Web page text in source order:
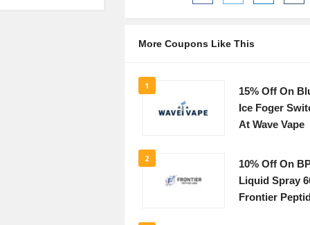
More Coupons Like This
1
15% Off On
Ice Foger
At Wave Vape
2
10% Off On
Liquid Spray
Frontier